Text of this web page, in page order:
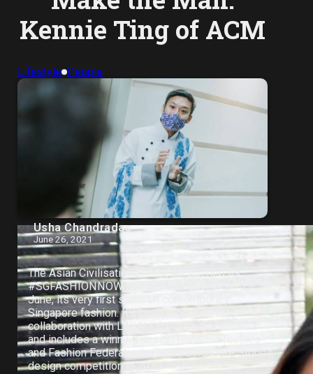
Kennie Ting of ACM
Lifestyle People
Usha Chandradas
June 26, 2021
The Asian Civilisations Museum opened its
#SGFASHIONNOW exhibition this week on 25
June, its very first show on contemporary
Singapore fashion. It’s been produced in
collaboration with LASALLE College of the Arts
and includes a winning design from the Textiles
and Fashion Federation’s (TaFF) Singapore Stories
design competition in 2020.